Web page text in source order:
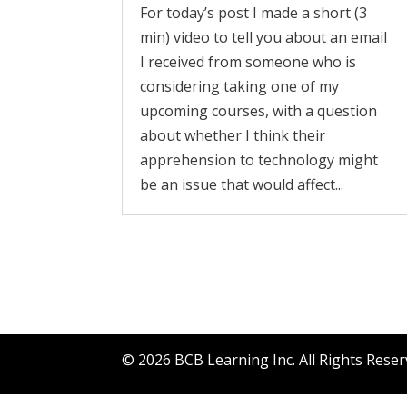
For today’s post I made a short (3
min) video to tell you about an email
I received from someone who is
considering taking one of my
upcoming courses, with a question
about whether I think their
apprehension to technology might
be an issue that would affect...
© 2026 BCB Learning Inc. All Rights